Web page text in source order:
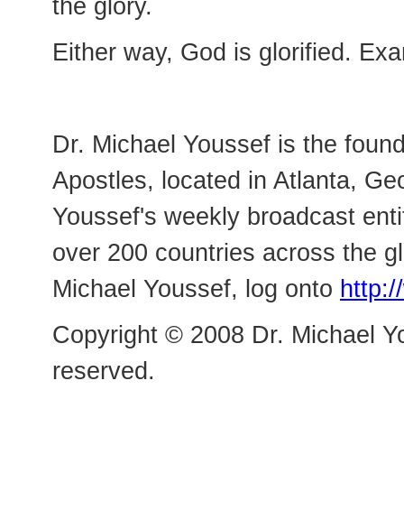
the glory.
Either way, God is glorified.
Dr. Michael Youssef is the
Apostles, located in Atlanta,
Youssef's weekly broadcast
over 200 countries across the
Michael Youssef, log onto
Copyright © 2008 Dr. Michael
reserved.